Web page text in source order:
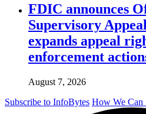
FDIC announces
Supervisory
expands appeal
enforcement
August 7, 2026
Subscribe to InfoBytes How We Can